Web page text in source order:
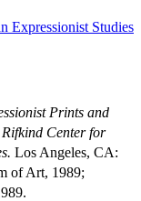
Expressionist Studies
Prints and
Center for
Los Angeles, CA:
of Art, 1989;